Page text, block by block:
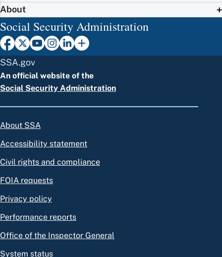
About
Social Security Administration
SSA.gov
An official website of the
Social Security Administration
About SSA
Accessibility statement
Civil rights and compliance
FOIA requests
Privacy policy
Performance reports
Office of the Inspector General
System status